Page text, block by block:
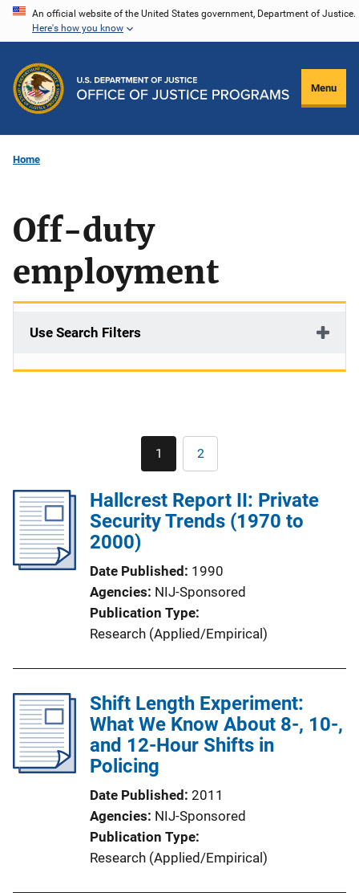
Skip
content
An official website of the United States government, Department of Justice.
Here's how you know
Menu
Home
Off-duty
employment
Use Search Filters
Pagination
Current
page
1 Page
2
Hallcrest Report II: Private
Security Trends (1970 to
2000)
Date Published 1990
Agencies NIJ-Sponsored
Publication Type
Research (Applied/Empirical)
Shift Length Experiment:
What We Know About 8-, 10-,
and 12-Hour Shifts in
Policing
Date Published 2011
Agencies NIJ-Sponsored
Publication Type
Research (Applied/Empirical)